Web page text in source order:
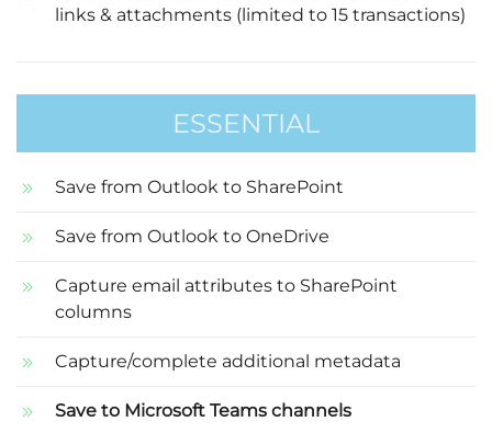
links & attachments (limited to 15 transactions)
ESSENTIAL
Save from Outlook to SharePoint
Save from Outlook to OneDrive
Capture email attributes to SharePoint
columns
Capture/complete additional metadata
Save to Microsoft Teams channels